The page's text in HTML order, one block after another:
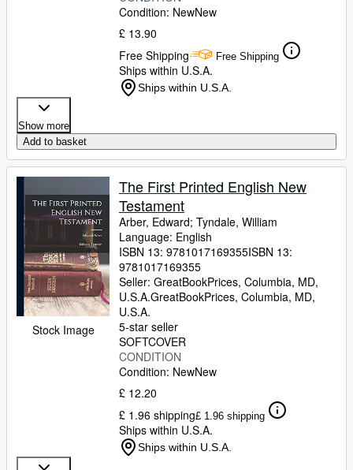
Condition: NewNew
£ 13.90
Free Shipping
Free Shipping
Ships within U.S.A.
Ships within U.S.A.
Show more
Add to basket
Stock Image
The First Printed English New
Testament
Arber, Edward; Tyndale, William
Language: English
ISBN 13: 9781017169355ISBN 13:
9781017169355
Seller: GreatBookPrices, Columbia, MD,
U.S.A.GreatBookPrices, Columbia, MD,
U.S.A.
5-star seller
SOFTCOVER
CONDITION
Condition: NewNew
£ 12.20
£ 1.96 shipping£ 1.96 shipping
Ships within U.S.A.
Ships within U.S.A.